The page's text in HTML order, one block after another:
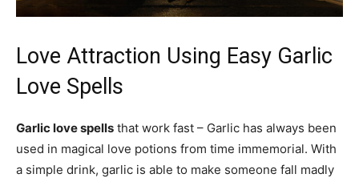
Love Attraction Using Easy Garlic
Love Spells
Garlic love spells that work fast – Garlic has always been
used in magical love potions from time immemorial. With
a simple drink, garlic is able to make someone fall madly